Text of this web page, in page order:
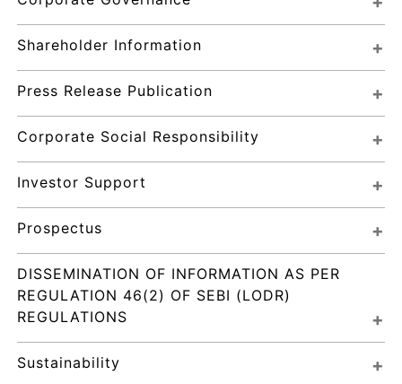
Shareholder Information
Press Release Publication
Corporate Social Responsibility
Investor Support
Prospectus
DISSEMINATION OF INFORMATION AS PER
REGULATION 46(2) OF SEBI (LODR)
REGULATIONS
Sustainability